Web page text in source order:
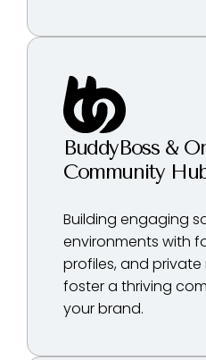
BuddyBoss &
Community
Building engaging
environments with
profiles, and
foster a thriving
your brand.